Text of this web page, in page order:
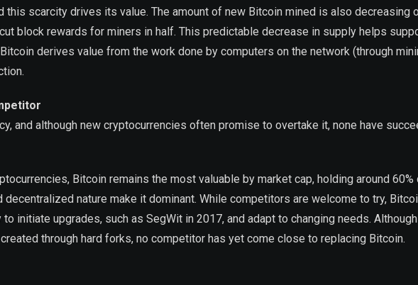
this scarcity drives its value. The amount of new Bitcoin mined is also decreasing
block rewards for miners in half. This predictable decrease in supply helps
derives value from the work done by computers on the network (through
and although new cryptocurrencies often promise to overtake it, none have
Bitcoin remains the most valuable by market cap, holding around 60%
nature make it dominant. While competitors are welcome to try,
initiate upgrades, such as SegWit in 2017, and adapt to changing needs.
through hard forks, no competitor has yet come close to replacing Bitcoin.